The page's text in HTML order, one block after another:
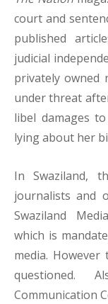
court and
published
judicial
privately owned
under threat
libel damages
lying about her
In Swaziland,
journalists and
Swaziland
which is
media.
questioned.
Communication